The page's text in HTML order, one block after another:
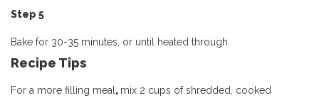
Step 5
Bake for 30-35 minutes, or until heated through.
Recipe Tips
For a more filling meal, mix 2 cups of shredded, cooked